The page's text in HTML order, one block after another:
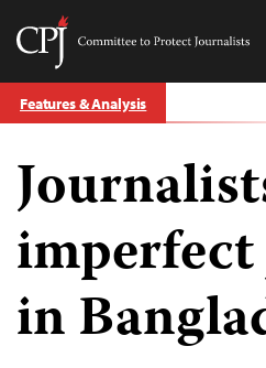
Skip
to
Committee
Protect
Journalists
Features & Analysis
in